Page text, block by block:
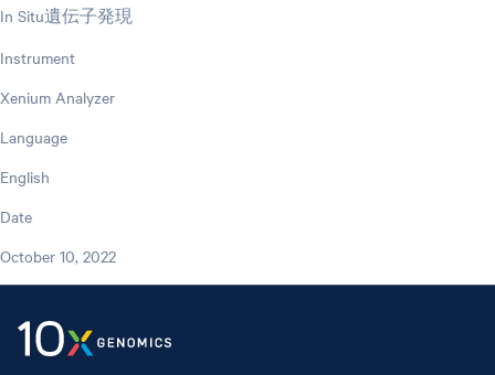
In Situ遺伝子発現
Instrument
Xenium Analyzer
Language
English
Date
October 10, 2022